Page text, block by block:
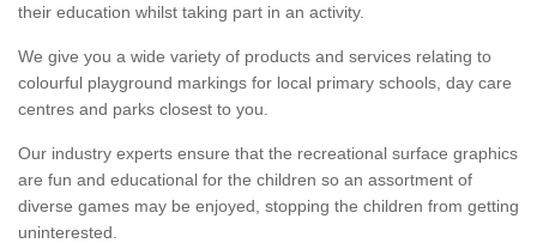
their education whilst taking part in an activity.
We give you a wide variety of products and services relating to
colourful playground markings for local primary schools, day care
centres and parks closest to you.
Our industry experts ensure that the recreational surface graphics
are fun and educational for the children so an assortment of
diverse games may be enjoyed, stopping the children from getting
uninterested.